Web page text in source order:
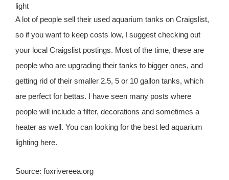
light
A lot of people sell their used aquarium tanks on Craigslist,
so if you want to keep costs low, I suggest checking out
your local Craigslist postings. Most of the time, these are
people who are upgrading their tanks to bigger ones, and
getting rid of their smaller 2.5, 5 or 10 gallon tanks, which
are perfect for bettas. I have seen many posts where
people will include a filter, decorations and sometimes a
heater as well. You can looking for the best led aquarium
lighting here.
Source: foxrivereea.org